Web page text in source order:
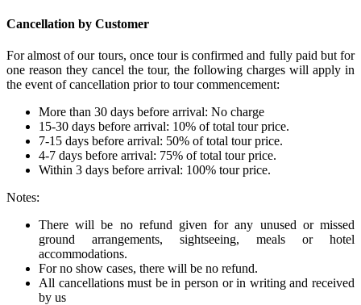
Cancellation by Customer
For almost of our tours, once tour is confirmed and fully paid but for
one reason they cancel the tour, the following charges will apply in
the event of cancellation prior to tour commencement:
More than 30 days before arrival: No charge
15-30 days before arrival: 10% of total tour price.
7-15 days before arrival: 50% of total tour price.
4-7 days before arrival: 75% of total tour price.
Within 3 days before arrival: 100% tour price.
Notes:
There will be no refund given for any unused or missed
ground arrangements, sightseeing, meals or hotel
accommodations.
For no show cases, there will be no refund.
All cancellations must be in person or in writing and received
by us